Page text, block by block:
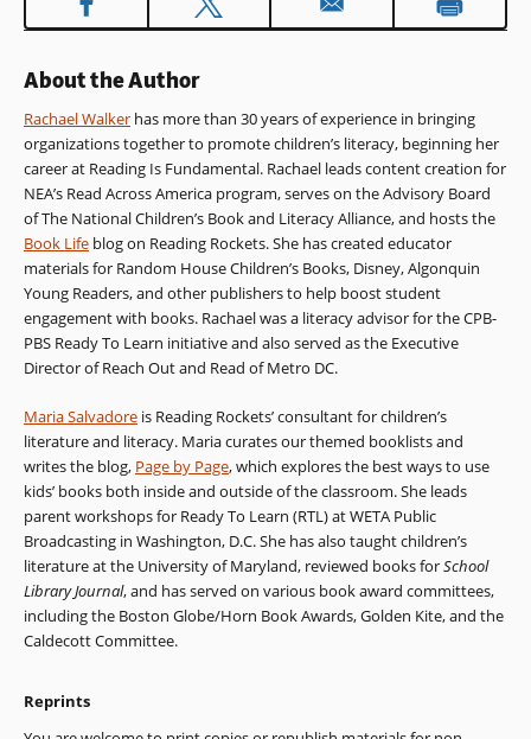
About the Author
Rachael Walker has more than 30 years of experience in bringing
organizations together to promote children’s literacy, beginning her
career at Reading Is Fundamental. Rachael leads content creation for
NEA’s Read Across America program, serves on the Advisory Board
of The National Children’s Book and Literacy Alliance, and hosts the
Book Life blog on Reading Rockets. She has created educator
materials for Random House Children’s Books, Disney, Algonquin
Young Readers, and other publishers to help boost student
engagement with books. Rachael was a literacy advisor for the CPB-
PBS Ready To Learn initiative and also served as the Executive
Director of Reach Out and Read of Metro DC.
Maria Salvadore is Reading Rockets’ consultant for children’s
literature and literacy. Maria curates our themed booklists and
writes the blog, Page by Page, which explores the best ways to use
kids’ books both inside and outside of the classroom. She leads
parent workshops for Ready To Learn (RTL) at WETA Public
Broadcasting in Washington, D.C. She has also taught children’s
literature at the University of Maryland, reviewed books forSchool
Library Journal, and has served on various book award committees,
including the Boston Globe/Horn Book Awards, Golden Kite, and the
Caldecott Committee.
Reprints